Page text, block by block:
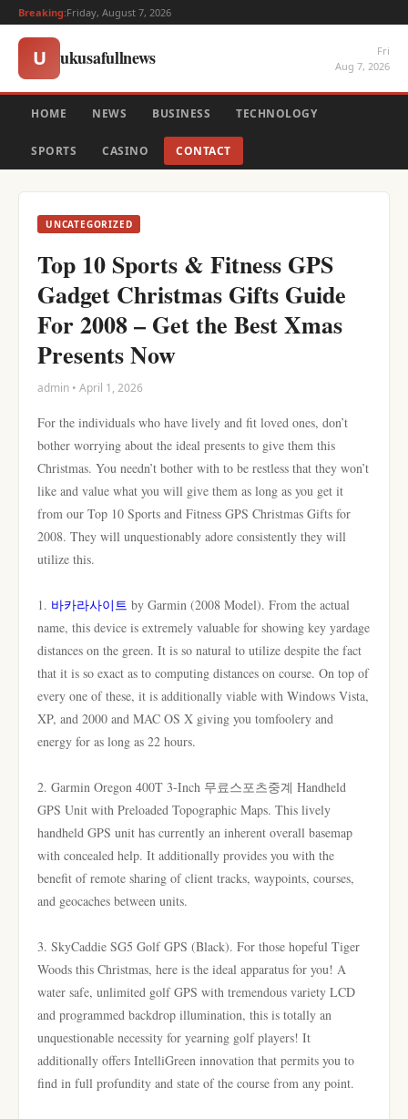
Breaking:Friday, August 7, 2026
U ukusafullnews
Fri
Aug 7, 2026
HOME NEWS BUSINESS TECHNOLOGY
SPORTS CASINO CONTACT
UNCATEGORIZED
Top 10 Sports & Fitness GPS
Gadget Christmas Gifts Guide
For 2008 – Get the Best Xmas
Presents Now
admin • April 1, 2026
For the individuals who have lively and fit loved ones, don’t
bother worrying about the ideal presents to give them this
Christmas. You needn’t bother with to be restless that they won’t
like and value what you will give them as long as you get it
from our Top 10 Sports and Fitness GPS Christmas Gifts for
2008. They will unquestionably adore consistently they will
utilize this.
1. 바카라사이트 by Garmin (2008 Model). From the actual
name, this device is extremely valuable for showing key yardage
distances on the green. It is so natural to utilize despite the fact
that it is so exact as to computing distances on course. On top of
every one of these, it is additionally viable with Windows Vista,
XP, and 2000 and MAC OS X giving you tomfoolery and
energy for as long as 22 hours.
2. Garmin Oregon 400T 3-Inch 무료스포츠중계 Handheld
GPS Unit with Preloaded Topographic Maps. This lively
handheld GPS unit has currently an inherent overall basemap
with concealed help. It additionally provides you with the
benefit of remote sharing of client tracks, waypoints, courses,
and geocaches between units.
3. SkyCaddie SG5 Golf GPS (Black). For those hopeful Tiger
Woods this Christmas, here is the ideal apparatus for you! A
water safe, unlimited golf GPS with tremendous variety LCD
and programmed backdrop illumination, this is totally an
unquestionable necessity for yearning golf players! It
additionally offers IntelliGreen innovation that permits you to
find in full profundity and state of the course from any point.